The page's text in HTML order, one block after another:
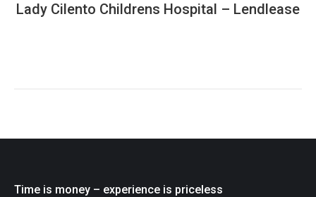
Lady Cilento Childrens Hospital – Lendlease
Time is money – experience is priceless